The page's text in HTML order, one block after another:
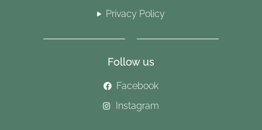
Privacy Policy
Follow us
Facebook
Instagram